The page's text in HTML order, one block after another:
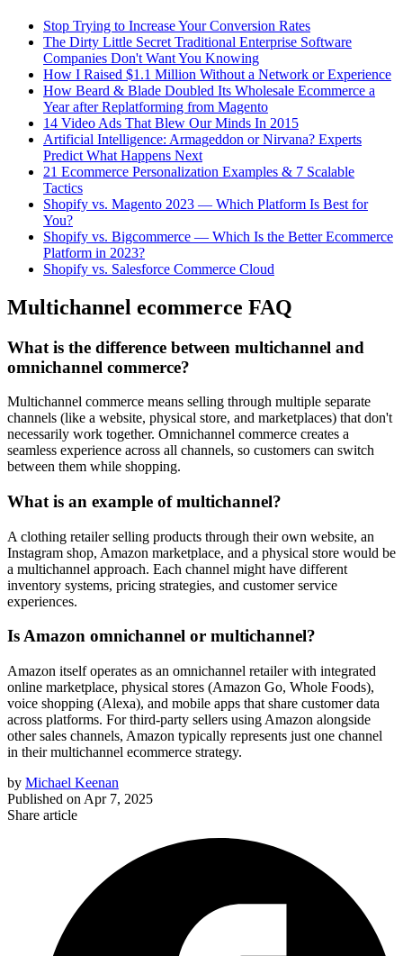
Stop Trying to Increase Your Conversion Rates
The Dirty Little Secret Traditional Enterprise Software
Companies Don't Want You Knowing
How I Raised $1.1 Million Without a Network or Experience
How Beard & Blade Doubled Its Wholesale Ecommerce a
Year after Replatforming from Magento
14 Video Ads That Blew Our Minds In 2015
Artificial Intelligence: Armageddon or Nirvana? Experts
Predict What Happens Next
21 Ecommerce Personalization Examples & 7 Scalable
Tactics
Shopify vs. Magento 2023 — Which Platform Is Best for
You?
Shopify vs. Bigcommerce — Which Is the Better Ecommerce
Platform in 2023?
Shopify vs. Salesforce Commerce Cloud
Multichannel ecommerce FAQ
What is the difference between multichannel and
omnichannel commerce?
Multichannel commerce means selling through multiple separate
channels (like a website, physical store, and marketplaces) that don't
necessarily work together. Omnichannel commerce creates a
seamless experience across all channels, so customers can switch
between them while shopping.
What is an example of multichannel?
A clothing retailer selling products through their own website, an
Instagram shop, Amazon marketplace, and a physical store would be
a multichannel approach. Each channel might have different
inventory systems, pricing strategies, and customer service
experiences.
Is Amazon omnichannel or multichannel?
Amazon itself operates as an omnichannel retailer with integrated
online marketplace, physical stores (Amazon Go, Whole Foods),
voice shopping (Alexa), and mobile apps that share customer data
across platforms. For third-party sellers using Amazon alongside
other sales channels, Amazon typically represents just one channel
in their multichannel ecommerce strategy.
by Michael Keenan
Published on Apr 7, 2025
Share article